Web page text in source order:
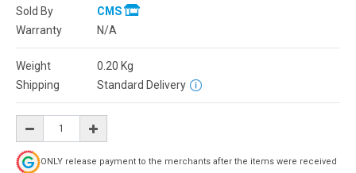
Sold By
CMS
Warranty
N/A
Weight 0.20 Kg
Shipping
Standard Delivery
ONLY release payment to the merchants after the items were received